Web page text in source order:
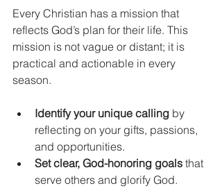
Every Christian has a mission that
reflects God’s plan for their life. This
mission is not vague or distant; it is
practical and actionable in every
season.
Identify your unique calling by
reflecting on your gifts, passions,
and opportunities.
Set clear, God-honoring goals that
serve others and glorify God.